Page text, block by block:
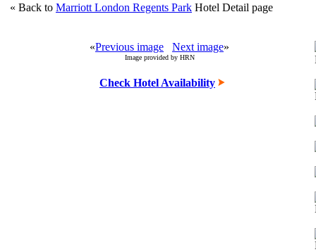
« Back to Marriott London Regents Park Hotel Detail page
«Previous image Next image»
Image provided by HRN
Check Hotel Availability